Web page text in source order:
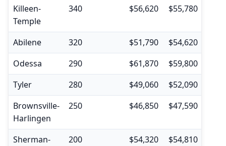
Killeen-
Temple
340 $56,620 $55,780
Abilene 320 $51,790 $54,620
Odessa
290 $61,870 $59,800
Tyler
280 $49,060 $52,090
Brownsville-
Harlingen
250 $46,850 $47,590
Sherman-
200 $54,320 $54,810